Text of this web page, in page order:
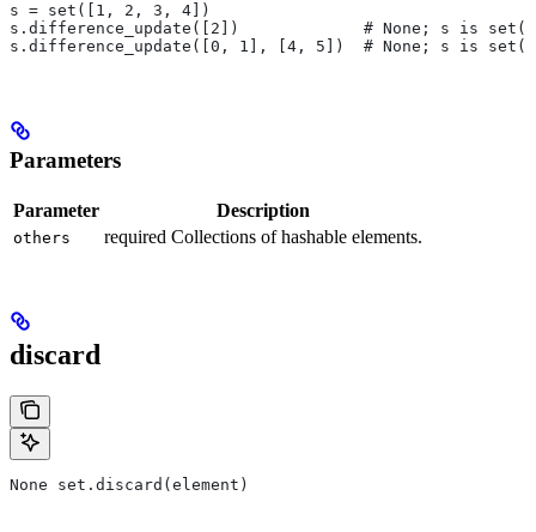
s = set([1, 2, 3, 4])
s.difference_update([2])             # None; s is
s.difference_update([0, 1], [4, 5])  # None; s is
Parameters
Parameter Description
others required Collections of hashable elements.
discard
None set.discard(element)